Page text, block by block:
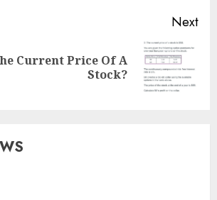
Next
Current Price Of A
Stock?